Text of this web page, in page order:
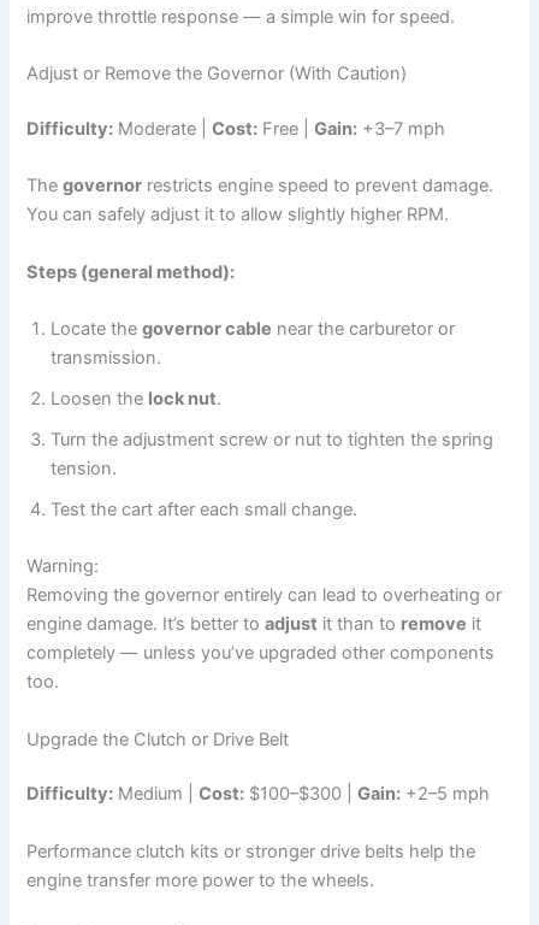
improve throttle response — a simple win for speed.
Adjust or Remove the Governor (With Caution)
Difficulty: Moderate |Cost: Free |Gain: +3–7 mph
Thegovernor restricts engine speed to prevent damage.
You can safely adjust it to allow slightly higher RPM.
Steps (general method):
Locate thegovernor cable near the carburetor or
transmission.
Loosen the lock nut.
Turn the adjustment screw or nut to tighten the spring
tension.
Test the cart after each small change.
Warning:
Removing the governor entirely can lead to overheating or
engine damage. It’s better toadjust it than to remove it
completely — unless you’ve upgraded other components
too.
Upgrade the Clutch or Drive Belt
Difficulty: Medium |Cost: $100–$300 |Gain: +2–5 mph
Performance clutch kits or stronger drive belts help the
engine transfer more power to the wheels.